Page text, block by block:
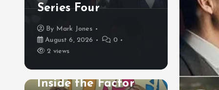
Series Four
By Mark Jones
August 6, 2026
0
2 views
Inside the Factor